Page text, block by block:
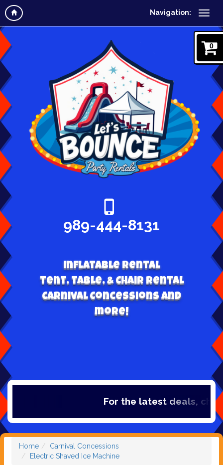
Navigation:
0
989-444-8131
Inflatable Rental
Tent, table, & Chair Rental
Carnival Concessions and
more!
For the latest deals, check
Home
Carnival Concessions
Electric Shaved Ice Machine